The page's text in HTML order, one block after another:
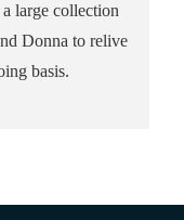
large collection
Donna to relive
basis.